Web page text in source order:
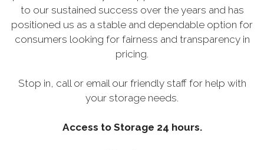
to our sustained success over the years and has
positioned us as a stable and dependable option for
consumers looking for fairness and transparency in
pricing.
Stop in, call or email our friendly staff for help with
your storage needs.
Access to Storage 24 hours.